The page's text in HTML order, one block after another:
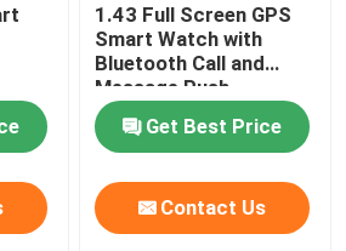
1.43 Full Screen GPS
Smart Watch with
Bluetooth Call and
Message Push
Get Best Price
Contact Us